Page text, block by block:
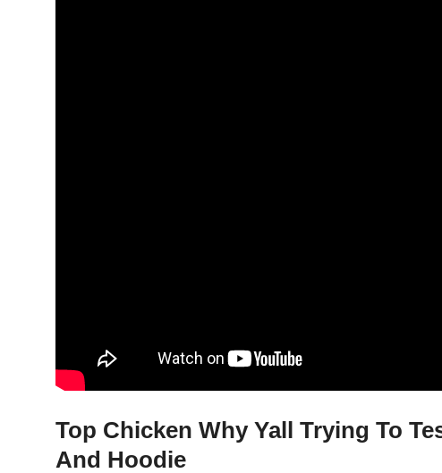
Top Chicken Why Yall Trying To
And Hoodie